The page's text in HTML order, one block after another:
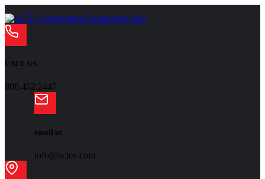
CALL US
800.462.2447
email us
info@actce.com